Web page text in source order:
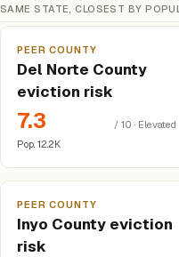
SAME STATE, CLOSEST BY
PEER COUNTY
Del Norte County
eviction risk
7.3
/ 10 · Elevated
Pop. 12.2K
PEER COUNTY
Inyo County eviction
risk